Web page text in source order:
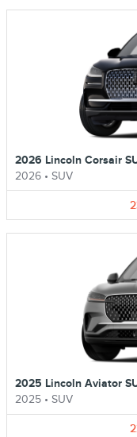
2026 Lincoln Corsair
2026 • SUV
2025 Lincoln Aviator
2025 • SUV